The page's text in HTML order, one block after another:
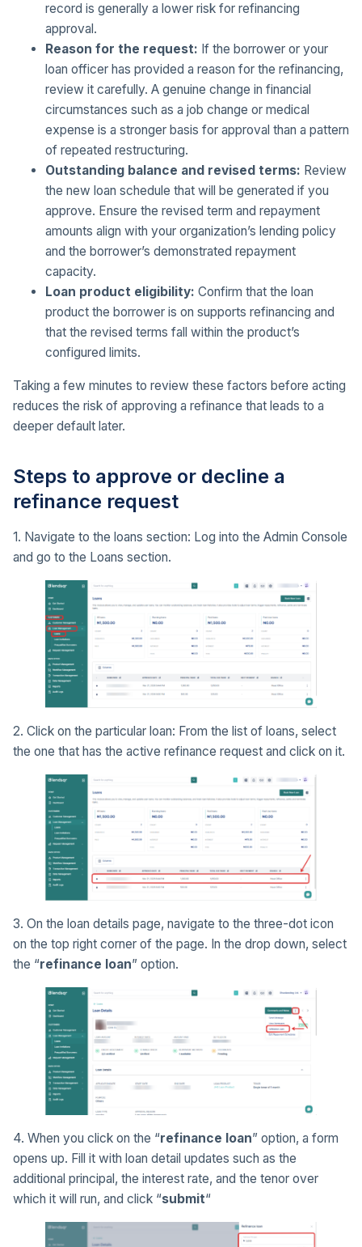
record is generally a lower risk for refinancing
approval.
Reason for the request: If the borrower or your
loan officer has provided a reason for the refinancing,
review it carefully. A genuine change in financial
circumstances such as a job change or medical
expense is a stronger basis for approval than a pattern
of repeated restructuring.
Outstanding balance and revised terms: Review
the new loan schedule that will be generated if you
approve. Ensure the revised term and repayment
amounts align with your organization’s lending policy
and the borrower’s demonstrated repayment
capacity.
Loan product eligibility: Confirm that the loan
product the borrower is on supports refinancing and
that the revised terms fall within the product’s
configured limits.
Taking a few minutes to review these factors before acting
reduces the risk of approving a refinance that leads to a
deeper default later.
Steps to approve or decline a
refinance request
1. Navigate to the loans section: Log into the Admin Console
and go to the Loans section.
2. Click on the particular loan: From the list of loans, select
the one that has the active refinance request and click on it.
3. On the loan details page, navigate to the three-dot icon
on the top right corner of the page. In the drop down, select
the “refinance loan” option.
4. When you click on the “refinance loan” option, a form
opens up. Fill it with loan detail updates such as the
additional principal, the interest rate, and the tenor over
which it will run, and click “submit“